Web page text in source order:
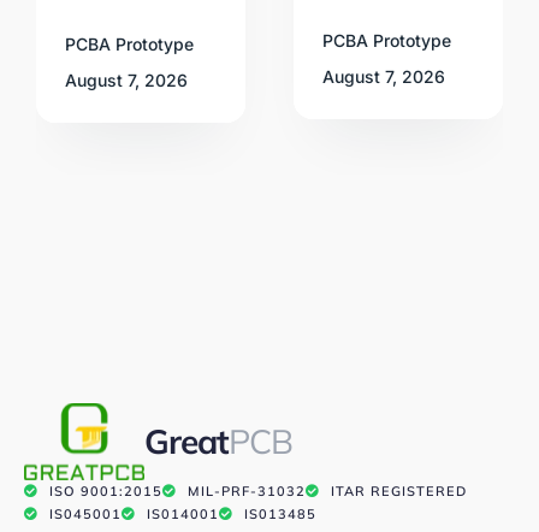
PCBA Prototype
August 7, 2026
PCBA Prototype
August 7, 2026
GreatPCB
ISO 9001:2015 MIL-PRF-31032
ITAR REGISTERED
IS045001
IS014001 IS013485